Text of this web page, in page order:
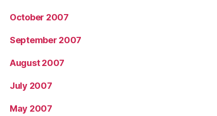
October 2007
September 2007
August 2007
July 2007
May 2007